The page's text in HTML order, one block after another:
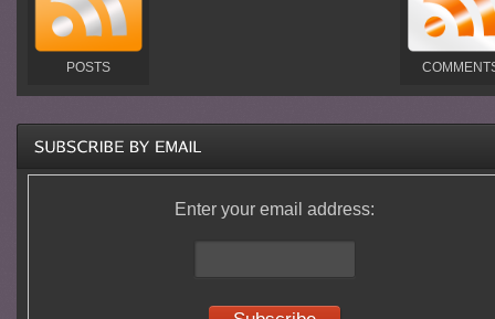
POSTS
Enter your email address: